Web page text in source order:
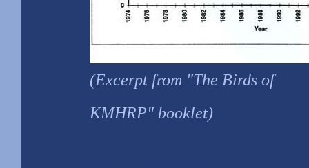
(Excerpt from "The Birds of
KMHRP" booklet)